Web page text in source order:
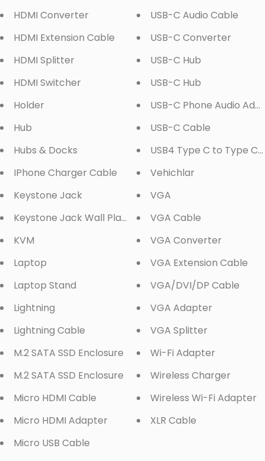
HDMI Converter
HDMI Extension Cable
HDMI Splitter
HDMI Switcher
Holder
Hub
Hubs & Docks
IPhone Charger Cable
Keystone Jack
Keystone Jack Wall Plate
KVM
Laptop
Laptop Stand
Lightning
Lightning Cable
M.2 SATA SSD Enclosure
M.2 SATA SSD Enclosure
Micro HDMI Cable
Micro HDMI Adapter
Micro USB Cable
USB-C Audio Cable
USB-C Converter
USB-C Hub
USB-C Hub
USB-C Phone Audio
USB-C Cable
USB4 Type C to Type C
Vehichlar
VGA
VGA Cable
VGA Converter
VGA Extension Cable
VGA/DVI/DP Cable
VGA Adapter
VGA Splitter
Wi-Fi Adapter
Wireless Charger
Wireless Wi-Fi Adapter
XLR Cable